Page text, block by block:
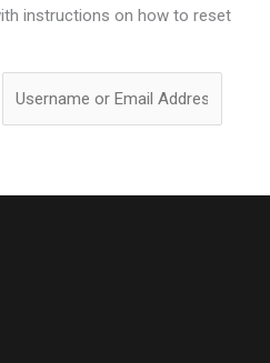
instructions on how to reset